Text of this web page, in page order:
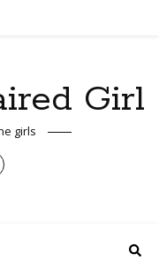
Girl
girls